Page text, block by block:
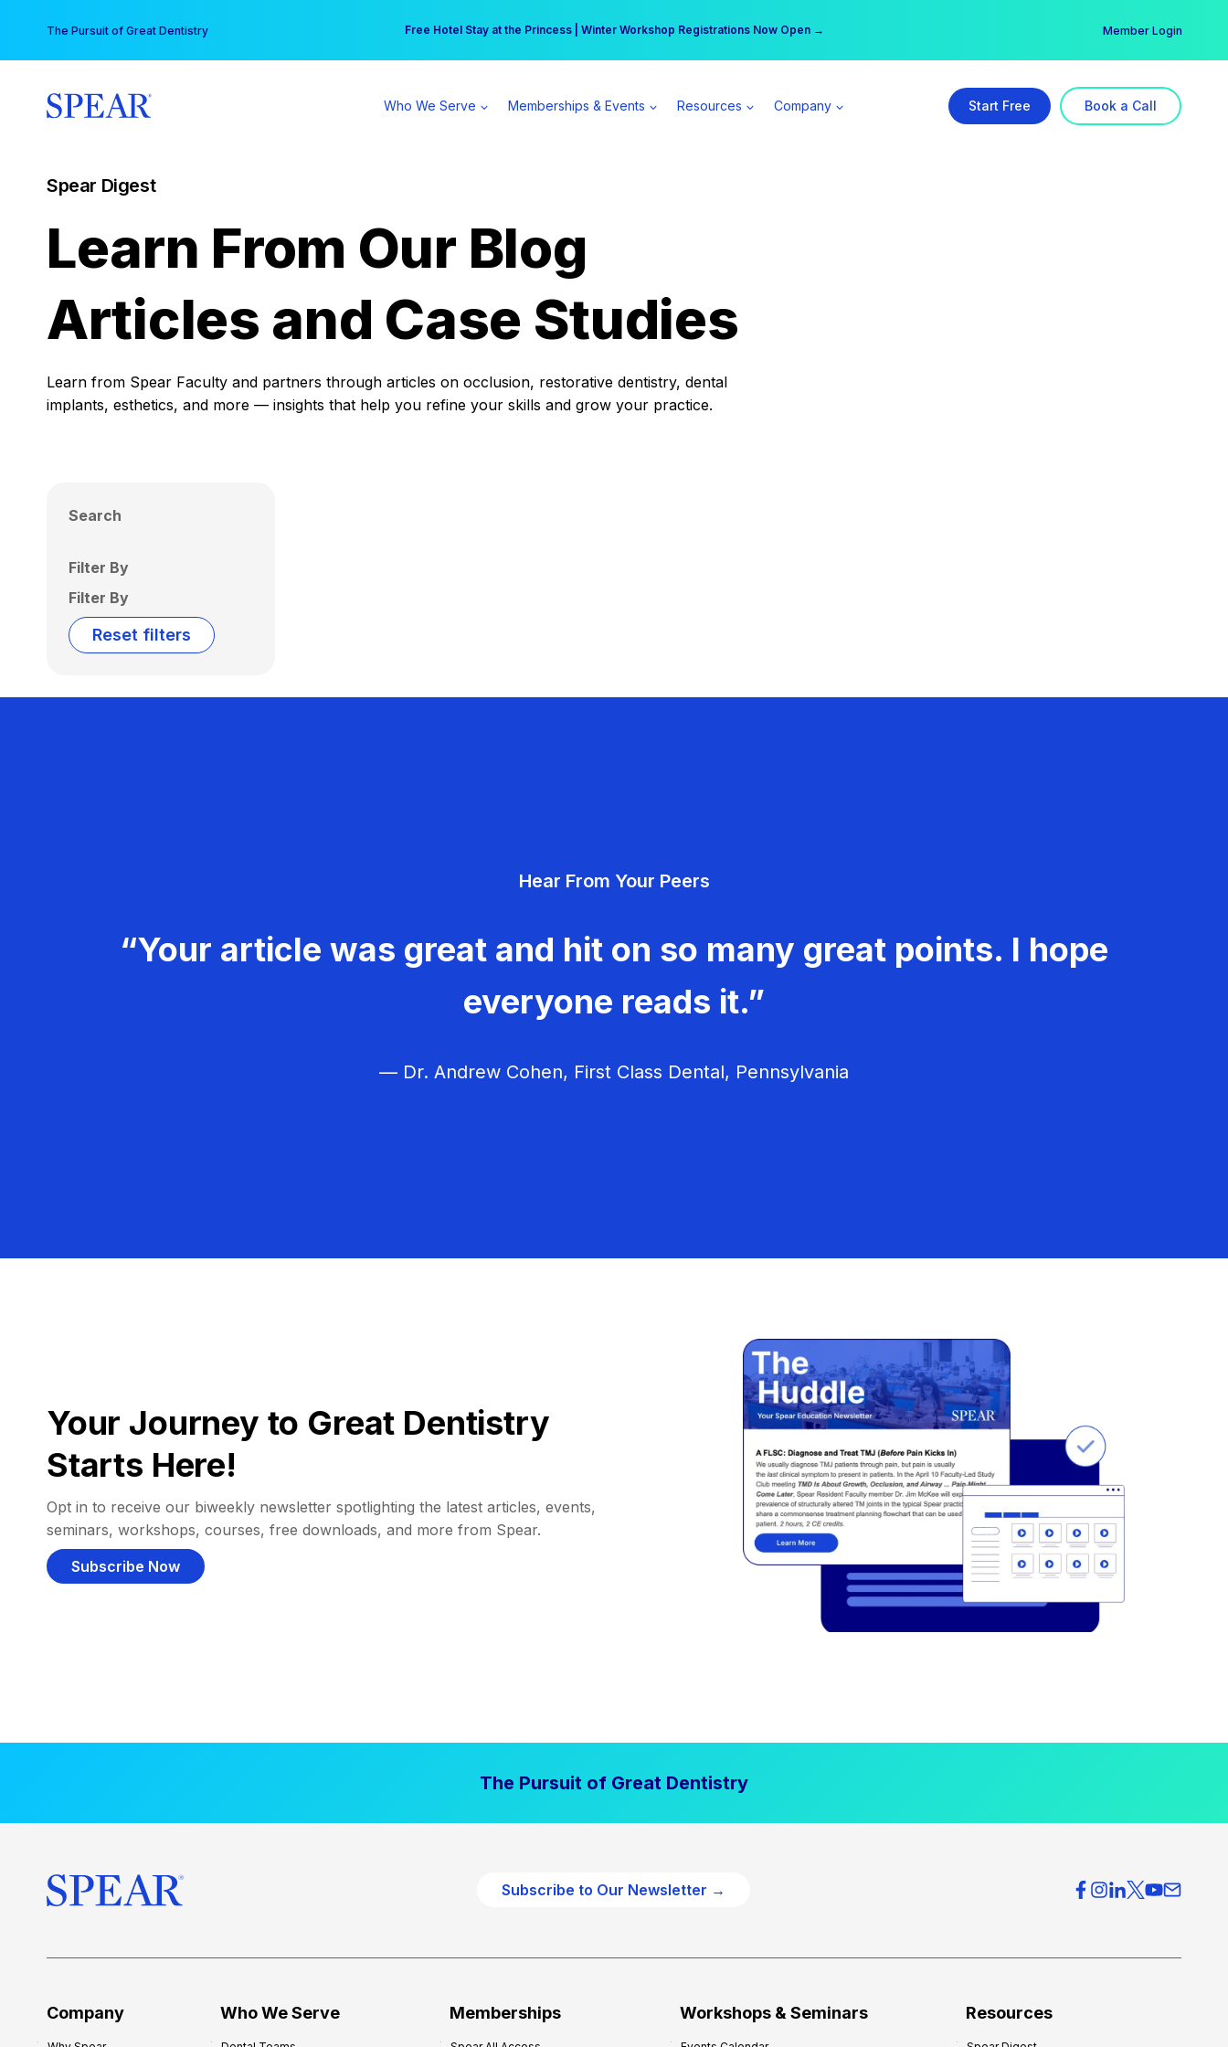
content
The Pursuit of Great Dentistry Free Hotel Stay at the Princess | Winter Workshop Registrations Now Open →
Your practice can earn $555 more per day | Become a Spear All Access Member → Member Login
Who We Serve Memberships & Events Resources Company Start Free Book a Call
Spear Digest
Learn From Our Blog
Articles and Case Studies
Learn from Spear Faculty and partners through articles on occlusion, restorative dentistry, dental
implants, esthetics, and more — insights that help you refine your skills and grow your practice.
Search
Filter By
Filter By
Reset filters
Hear From Your Peers
“Your article was great and hit on so many great points. I hope
everyone reads it.”
— Dr. Andrew Cohen, First Class Dental, Pennsylvania
Your Journey to Great Dentistry
Starts Here!
Opt in to receive our biweekly newsletter spotlighting the latest articles, events,
seminars, workshops, courses, free downloads, and more from Spear.
Subscribe Now
The Pursuit of Great Dentistry
Subscribe to Our Newsletter →
Company Who We Serve Memberships Workshops & Seminars Resources